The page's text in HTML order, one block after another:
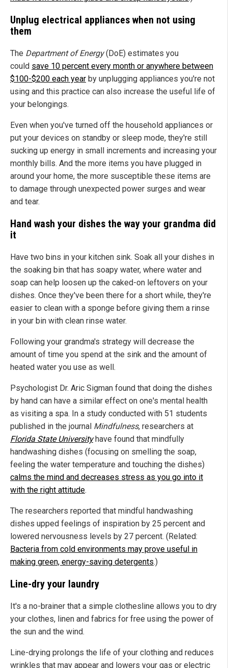
Unplug electrical appliances when not using
them
The Department of Energy(DoE) estimates you
could save 10 percent every month or anywhere between
$100-$200 each year by unplugging appliances you're not
using and this practice can also increase the useful life of
your belongings.
Even when you've turned off the household appliances or
put your devices on standby or sleep mode, they're still
sucking up energy in small increments and increasing your
monthly bills. And the more items you have plugged in
around your home, the more susceptible these items are
to damage through unexpected power surges and wear
and tear.
Hand wash your dishes the way your grandma did
it
Have two bins in your kitchen sink. Soak all your dishes in
the soaking bin that has soapy water, where water and
soap can help loosen up the caked-on leftovers on your
dishes. Once they've been there for a short while, they're
easier to clean with a sponge before giving them a rinse
in your bin with clean rinse water.
Following your grandma's strategy will decrease the
amount of time you spend at the sink and the amount of
heated water you use as well.
Psychologist Dr. Aric Sigman found that doing the dishes
by hand can have a similar effect on one's mental health
as visiting a spa. In a study conducted with 51 students
published in the journal Mindfulness, researchers at
Florida State Universityhave found that mindfully
handwashing dishes (focusing on smelling the soap,
feeling the water temperature and touching the dishes)
calms the mind and decreases stress as you go into it
with the right attitude.
The researchers reported that mindful handwashing
dishes upped feelings of inspiration by 25 percent and
lowered nervousness levels by 27 percent. (Related:
Bacteria from cold environments may prove useful in
making green, energy-saving detergents.)
Line-dry your laundry
It's a no-brainer that a simple clothesline allows you to dry
your clothes, linen and fabrics for free using the power of
the sun and the wind.
Line-drying prolongs the life of your clothing and reduces
wrinkles that may appear and lowers your gas or electric